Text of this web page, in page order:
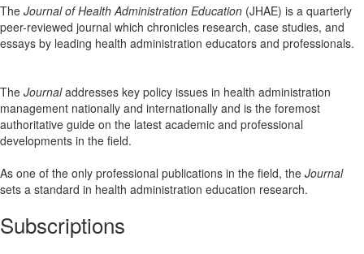
The Journal of Health Administration Education (JHAE) is a quarterly
peer-reviewed journal which chronicles research, case studies, and
essays by leading health administration educators and professionals.
The Journaladdresses key policy issues in health administration
management nationally and internationally and is the foremost
authoritative guide on the latest academic and professional
developments in the field.
As one of the only professional publications in the field, the Journal
sets a standard in health administration education research.
Subscriptions